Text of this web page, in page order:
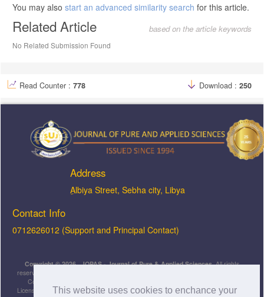
This website uses cookies to enchance your
You may also start an advanced similarity search for this article.
Related Article based on the article keywords
No Related Submission Found
Read Counter : 778 Download : 250
Address
ِAlbiya Street, Sebha city, Libya
Contact Info
0712626012 (Support and Principal Contact)
Copyright © 2026, JOPAS - Journal of Pure & Applied Sciences, All rights
reserved. This is an open-access article distributed under the terms of the Creative
Commons Attribution-NonCommercial-ShareAlike 4.0 International License
Licensed under
aCreative Commons Attribution 4.0 International